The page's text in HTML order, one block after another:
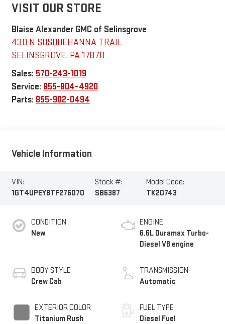
VISIT OUR STORE
Blaise Alexander GMC of Selinsgrove
430 N SUSQUEHANNA TRAIL
SELINSGROVE, PA17870
Sales: 570-243-1019
Service: 855-804-4920
Parts: 855-902-0494
Vehicle Information
VIN:
1GT4UPEY8TF276070
Stock #:
SB6387
Model Code:
TK20743
CONDITION
New
BODY STYLE
Crew Cab
EXTERIOR COLOR
Titanium Rush
ENGINE
6.6L Duramax Turbo-
Diesel V8 engine
TRANSMISSION
Automatic
FUEL TYPE
Diesel Fuel